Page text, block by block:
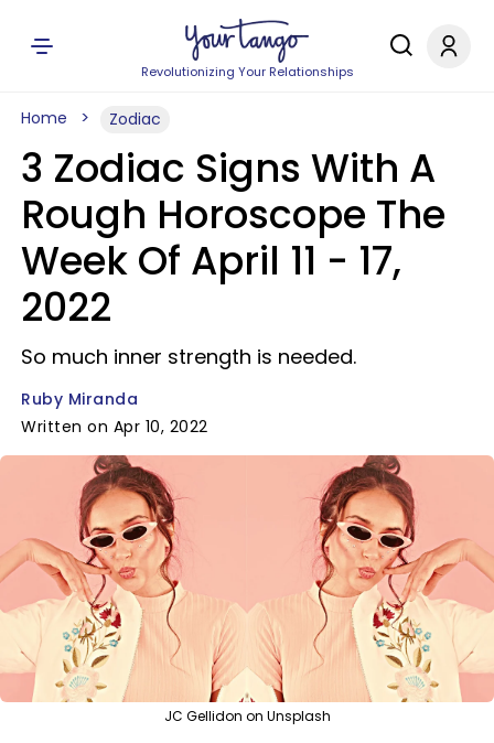
Revolutionizing Your Relationships
Home Zodiac
3 Zodiac Signs With A
Rough Horoscope The
Week Of April 11 - 17,
2022
So much inner strength is needed.
Ruby Miranda
Written on Apr 10, 2022
JC Gellidon on Unsplash